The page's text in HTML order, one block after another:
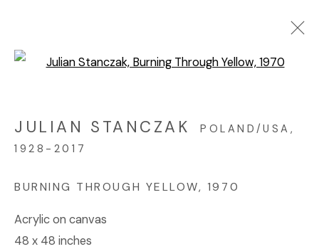
© 2023 | DIANE ROSENSTEIN GALLERY
JULIAN STANCZAK
POLAND/USA,
1928-2017
BURNING THROUGH YELLOW, 1970
Acrylic on canvas
48 x 48 inches